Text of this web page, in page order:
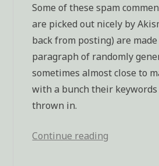
Some of these spam
are picked out nicely by
back from posting) are
paragraph of randomly
sometimes almost close to
with a bunch their
thrown in.
Continue reading